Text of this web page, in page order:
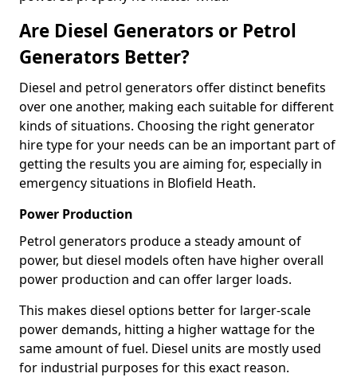
Are Diesel Generators or Petrol
Generators Better?
Diesel and petrol generators offer distinct benefits
over one another, making each suitable for different
kinds of situations. Choosing the right generator
hire type for your needs can be an important part of
getting the results you are aiming for, especially in
emergency situations in Blofield Heath.
Power Production
Petrol generators produce a steady amount of
power, but diesel models often have higher overall
power production and can offer larger loads.
This makes diesel options better for larger-scale
power demands, hitting a higher wattage for the
same amount of fuel. Diesel units are mostly used
for industrial purposes for this exact reason.